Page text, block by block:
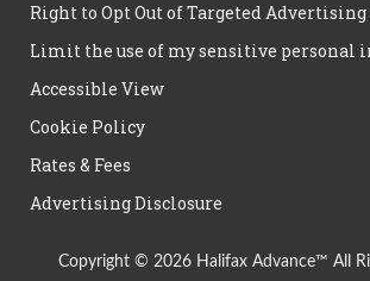
Right to Opt Out of Targeted Advertising
Limit the use of my sensitive personal
Accessible View
Cookie Policy
Rates & Fees
Advertising Disclosure
Copyright © 2026 Halifax Advance™ All